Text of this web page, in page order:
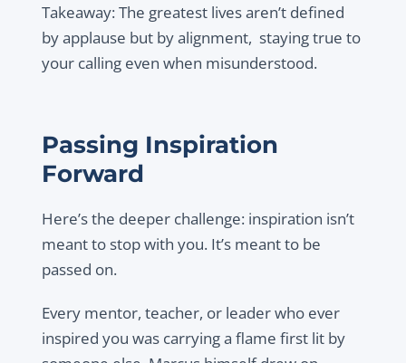
Takeaway: The greatest lives aren’t defined
by applause but by alignment, staying true to
your calling even when misunderstood.
Passing Inspiration
Forward
Here’s the deeper challenge: inspiration isn’t
meant to stop with you. It’s meant to be
passed on.
Every mentor, teacher, or leader who ever
inspired you was carrying a flame first lit by